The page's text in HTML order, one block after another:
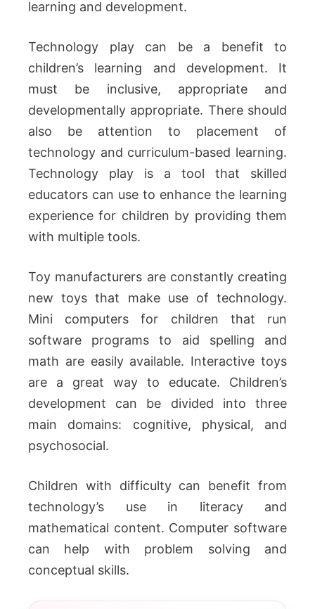
learning and development.
Technology play can be a benefit to
children’s learning and development. It
must be inclusive, appropriate and
developmentally appropriate. There should
also be attention to placement of
technology and curriculum-based learning.
Technology play is a tool that skilled
educators can use to enhance the learning
experience for children by providing them
with multiple tools.
Toy manufacturers are constantly creating
new toys that make use of technology.
Mini computers for children that run
software programs to aid spelling and
math are easily available. Interactive toys
are a great way to educate. Children’s
development can be divided into three
main domains: cognitive, physical, and
psychosocial.
Children with difficulty can benefit from
technology’s use in literacy and
mathematical content. Computer software
can help with problem solving and
conceptual skills.